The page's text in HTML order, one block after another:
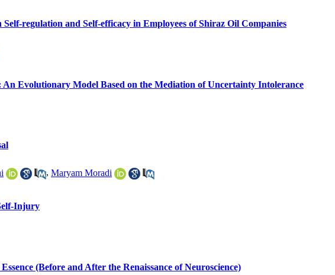
regulation and Self-efficacy in Employees of Shiraz Oil Companies
Evolutionary Model Based on the Mediation of Uncertainty Intolerance
, Maryam Moradi
Injury
(Before and After the Renaissance of Neuroscience)